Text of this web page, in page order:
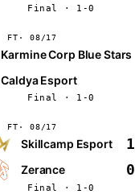
Final · 1-0
FT 08/17
Karmine Corp Blue Stars
Caldya Esport
Final · 1-0
FT 08/17
Skillcamp Esport 1
Zerance 0
Final · 1-0